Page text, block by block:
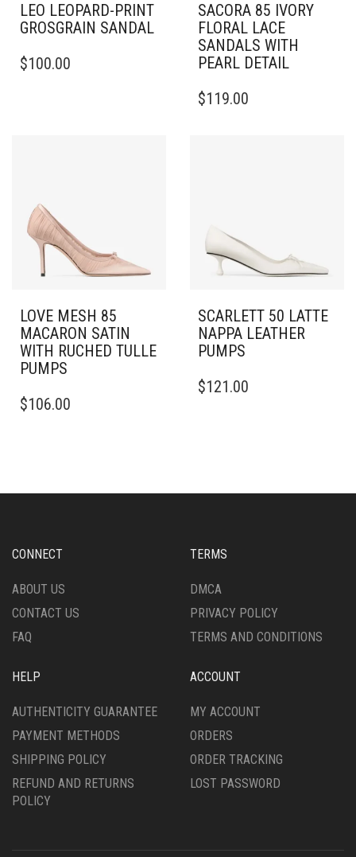
LEO LEOPARD-PRINT
GROSGRAIN SANDAL
PRODUCT
CHOSEN
ON
THE
PRODUCT
PAGE
$100.00
SACORA 85 IVORY
FLORAL LACE
SANDALS WITH
PEARL DETAIL
PRODUCT
CHOSEN
ON
THE
PAGE
$119.00
LOVE MESH 85
MACARON SATIN
WITH RUCHED TULLE
PUMPS
PRODUCT
OPTIONS
CHOSEN
THE
PAGE
$106.00
SCARLETT 50 LATTE
NAPPA LEATHER
PUMPS
PRODUCT
MAY
ON
PRODUCT
$121.00
CONNECT
ABOUT US
CONTACT US
FAQ
TERMS
DMCA
PRIVACY POLICY
TERMS AND CONDITIONS
HELP
AUTHENTICITY GUARANTEE
PAYMENT METHODS
SHIPPING POLICY
REFUND AND RETURNS
POLICY
ACCOUNT
MY ACCOUNT
ORDERS
ORDER TRACKING
LOST PASSWORD